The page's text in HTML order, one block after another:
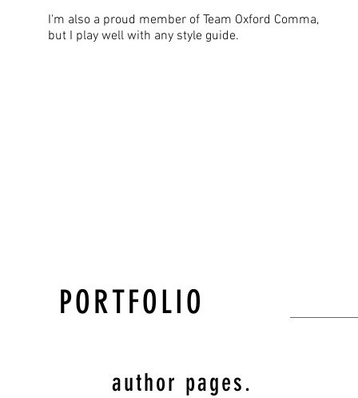
I'm also a proud member of Team Oxford Comma,
but I play well with any style guide.
PORTFOLIO
author pages.